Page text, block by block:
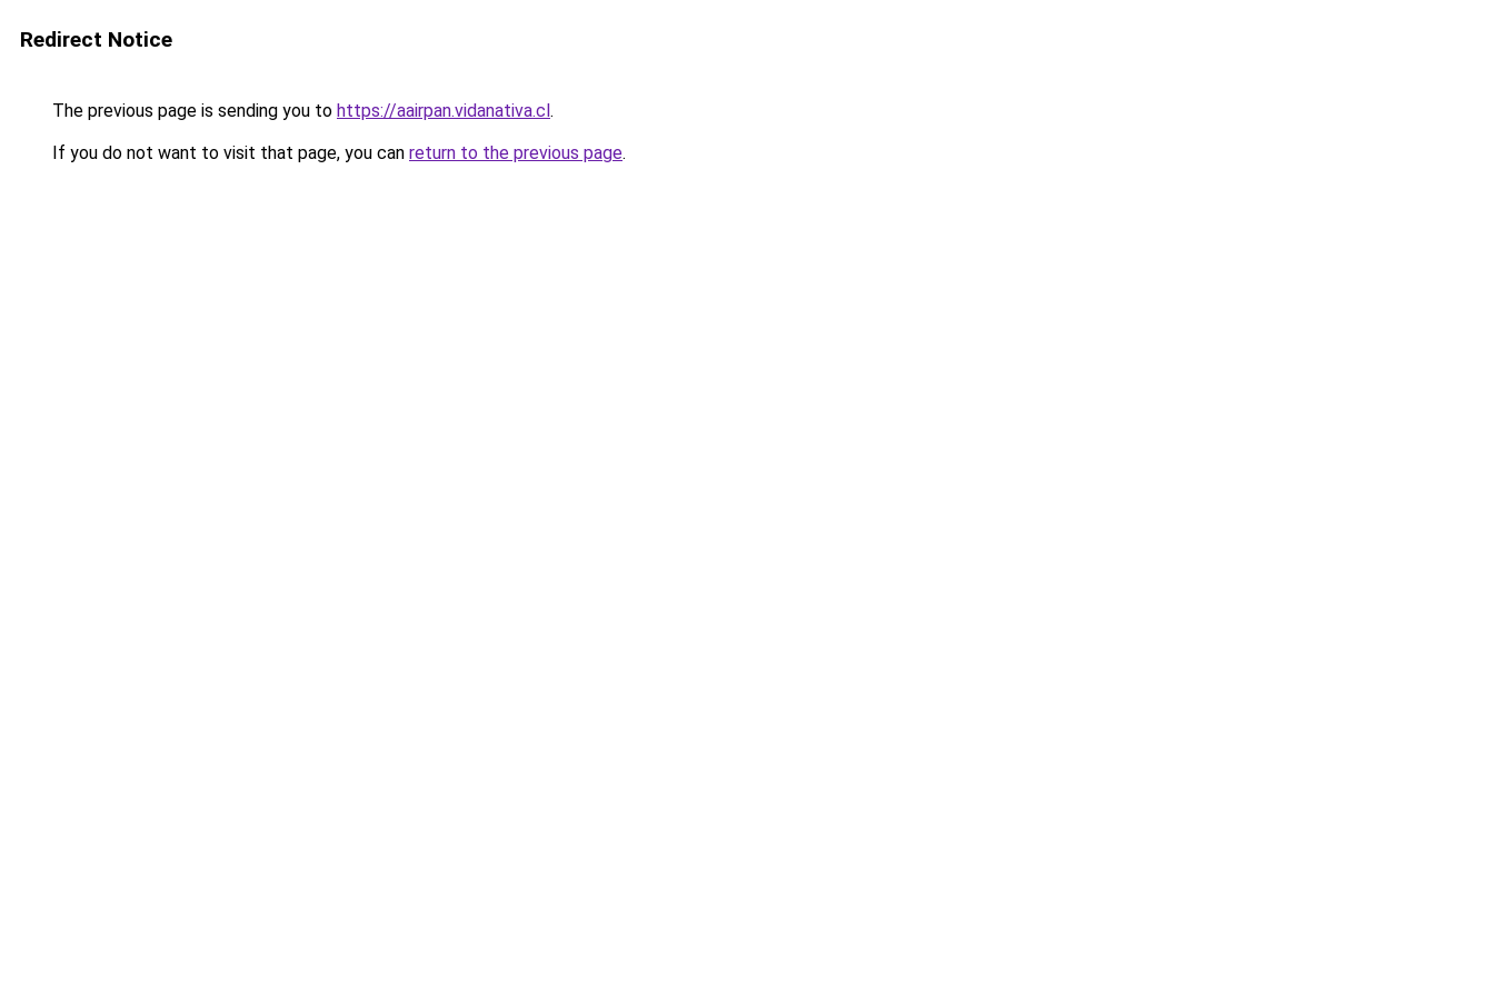
Redirect Notice
The previous page is sending you to https://aairpan.vidanativa.cl.
If you do not want to visit that page, you can return to the previous page.